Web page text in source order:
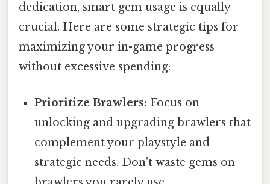
dedication, smart gem usage is equally
crucial. Here are some strategic tips for
maximizing your in-game progress
without excessive spending:
Prioritize Brawlers: Focus on
unlocking and upgrading brawlers that
complement your playstyle and
strategic needs. Don't waste gems on